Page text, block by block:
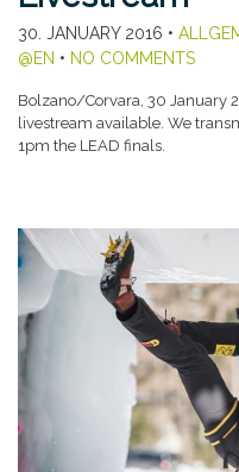
30. JANUARY 2016 •
@EN • NO COMMENTS
Bolzano/Corvara, 30 January
livestream available. We
1pm the LEAD finals.